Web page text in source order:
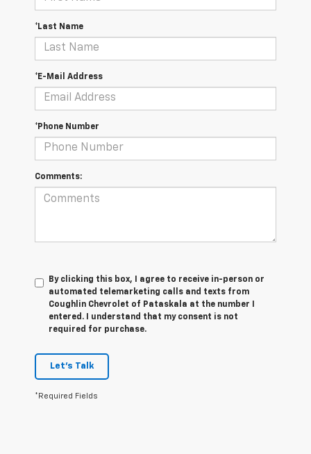
*Last Name
*E-Mail Address
*Phone Number
Comments:
By clicking this box, I agree to receive in-person or
automated telemarketing calls and texts from
Coughlin Chevrolet of Pataskala at the number I
entered. I understand that my consent is not
required for purchase.
Let's Talk
*Required Fields